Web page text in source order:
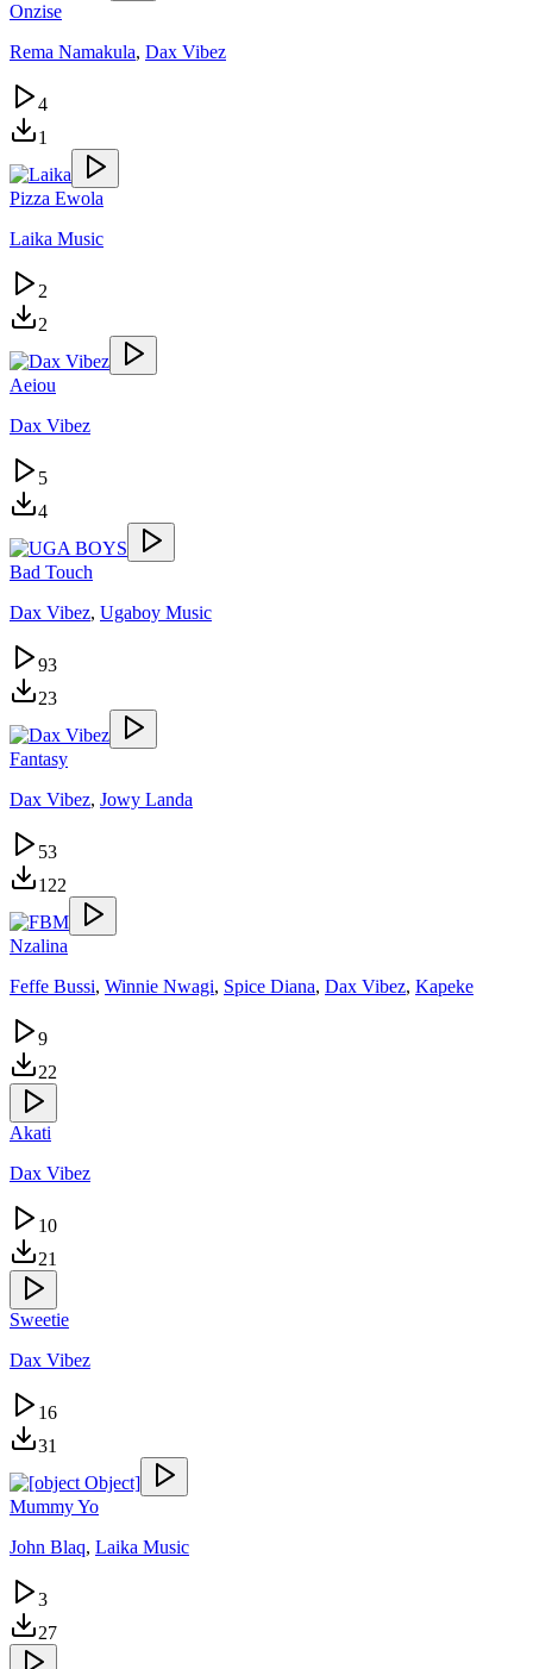
Onzise
Rema Namakula, Dax Vibez
4
1
Pizza Ewola
Laika Music
2
2
Aeiou
Dax Vibez
5
4
Bad Touch
Dax Vibez, Ugaboy Music
93
23
Fantasy
Dax Vibez, Jowy Landa
53
122
Nzalina
Feffe Bussi, Winnie Nwagi, Spice Diana, Dax Vibez, Kapeke
9
22
Akati
Dax Vibez
10
21
Sweetie
Dax Vibez
16
31
Mummy Yo
John Blaq, Laika Music
3
27